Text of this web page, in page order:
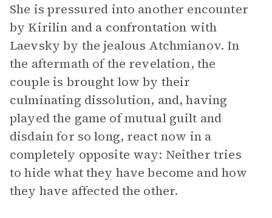
She is pressured into another encounter
by Kirilin and a confrontation with
Laevsky by the jealous Atchmianov. In
the aftermath of the revelation, the
couple is brought low by their
culminating dissolution, and, having
played the game of mutual guilt and
disdain for so long, react now in a
completely opposite way: Neither tries
to hide what they have become and how
they have affected the other.